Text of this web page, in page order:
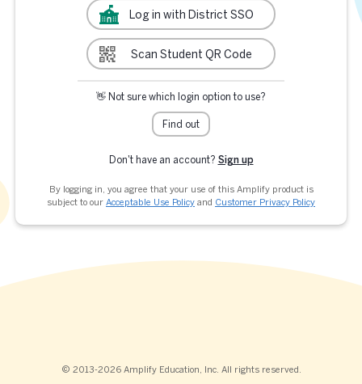
Log in with District SSO
Scan Student QR Code
👋 Not sure which login option to use?
Find out
Don't have an account? Sign up
By logging in, you agree that your use of this Amplify product is
subject to our Acceptable Use Policy and Customer Privacy Policy
© 2013-2026 Amplify Education, Inc. All rights reserved.